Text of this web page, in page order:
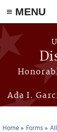
≡ MENU
Skip to main
Ada I.
Home Forms